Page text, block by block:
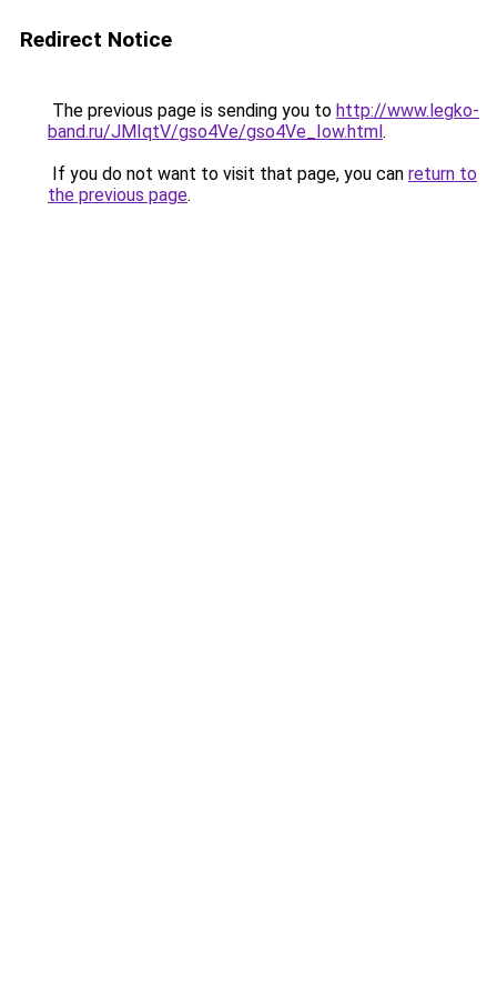
Redirect Notice
The previous page is sending you to http://www.legko-
band.ru/JMIqtV/gso4Ve/gso4Ve_Iow.html.
If you do not want to visit that page, you can return to
the previous page.